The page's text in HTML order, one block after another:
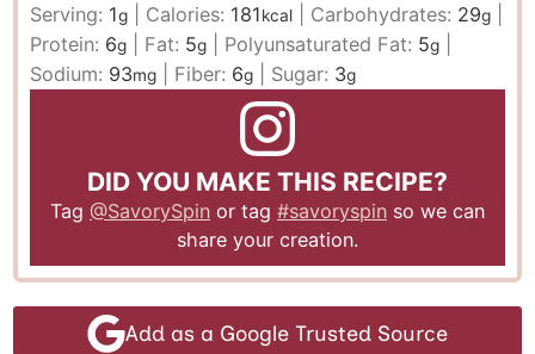
Serving: 1g Calories: 181kcal Carbohydrates: 29g
Protein: 6g Fat: 5g Polyunsaturated Fat: 5g
Sodium: 93mg Fiber: 6g Sugar: 3g
DID YOU MAKE THIS RECIPE?
Tag @SavorySpin or tag #savoryspin so we can
share your creation.
Add as a Google Trusted Source